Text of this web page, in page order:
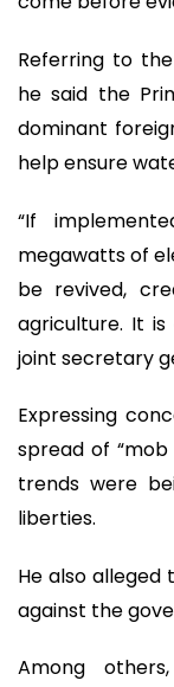
Referring to
he said the
dominant
help ensure
“If
megawatts of
be revived,
agriculture. It
joint secretary
Expressing
spread of
trends were
liberties.
He also
against the
Among